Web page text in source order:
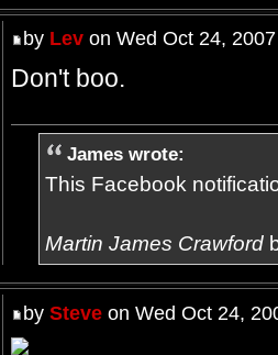
by Levon Wed Oct 24,
Don't boo.
James wrote:
This Facebook
Martin James Crawford
by Steveon Wed Oct 24,